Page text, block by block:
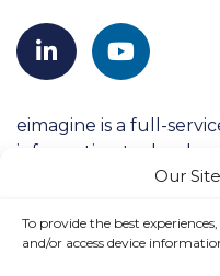
Our
To provide the best
and/or access device
eimagine is a full-
information
founded in 1998. We
success with large-